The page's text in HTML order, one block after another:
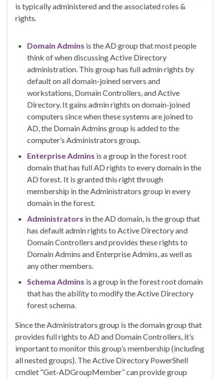
is typically administered and the associated roles &
rights.
Domain Admins is the AD group that most people
think of when discussing Active Directory
administration. This group has full admin rights by
default on all domain-joined servers and
workstations, Domain Controllers, and Active
Directory. It gains admin rights on domain-joined
computers since when these systems are joined to
AD, the Domain Admins group is added to the
computer’s Administrators group.
Enterprise Admins is a group in the forest root
domain that has full AD rights to every domain in the
AD forest. It is granted this right through
membership in the Administrators group in every
domain in the forest.
Administrators in the AD domain, is the group that
has default admin rights to Active Directory and
Domain Controllers and provides these rights to
Domain Admins and Enterprise Admins, as well as
any other members.
Schema Admins is a group in the forest root domain
that has the ability to modify the Active Directory
forest schema.
Since the Administrators group is the domain group that
provides full rights to AD and Domain Controllers, it’s
important to monitor this group’s membership (including
all nested groups). The Active Directory PowerShell
cmdlet “Get-ADGroupMember” can provide group